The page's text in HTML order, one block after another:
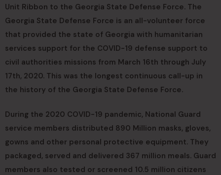
Unit Ribbon to the Georgia State Defense Force. The
Georgia State Defense Force is an all-volunteer force
that provided the state of Georgia with humanitarian
services support for the COVID-19 defense support to
civil authorities missions from March 16th through July
17th, 2020. This was the longest continuous call-up in
the history of the Georgia State Defense Force.
During the 2020 COVID-19 pandemic, National Guard
service members distributed 890 Million masks, gloves,
gowns and other personal protective equipment. They
packaged, served and delivered 367 million meals. Guard
members also tested or screened 10.5 million citizens